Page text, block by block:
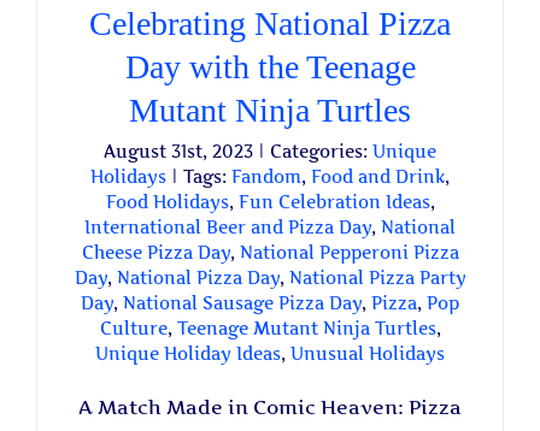
Celebrating National Pizza
Day with the Teenage
Mutant Ninja Turtles
August 31st, 2023 Categories: Unique
Holidays
Tags: Fandom, Food and Drink,
Food Holidays, Fun Celebration Ideas,
International Beer and Pizza Day, National
Cheese Pizza Day, National Pepperoni Pizza
Day, National Pizza Day, National Pizza Party
Day, National Sausage Pizza Day, Pizza, Pop
Culture, Teenage Mutant Ninja Turtles,
Unique Holiday Ideas, Unusual Holidays
A Match Made in Comic Heaven: Pizza